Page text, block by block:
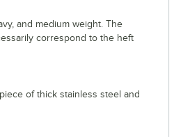
and medium weight. The
correspond to the heft
of thick stainless steel and